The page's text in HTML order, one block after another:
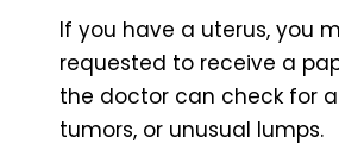
If you have a uterus, you
requested to receive a
the doctor can check for
tumors, or unusual lumps.